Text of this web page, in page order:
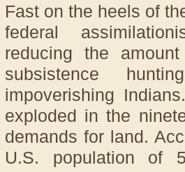
Fast on the heels of
federal
reducing the
subsistence
impoverishing
exploded in the
demands for land.
U.S. population of